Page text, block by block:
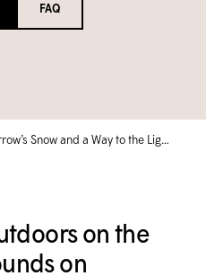
FAQ
Terence Koh: Tomorrow’s Snow and a Way to the Light
on the
on